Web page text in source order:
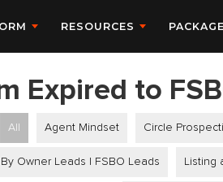
RESOURCES
Expired to
All Agent Mindset Circle
Owner Leads | FSBO Leads Listing